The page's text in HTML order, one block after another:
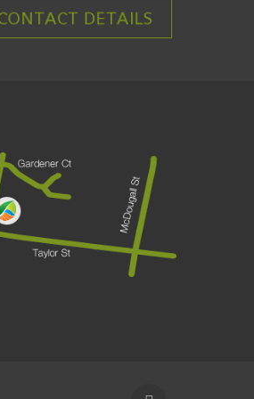
CONTACT DETAILS